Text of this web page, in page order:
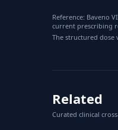
Reference: Baveno
current prescribing
The structured dose
Related
Curated clinical